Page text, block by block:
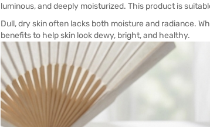
luminous, and deeply moisturized. This product is
Dull, dry skin often lacks both moisture and radiance.
benefits to help skin look dewy, bright, and healthy.